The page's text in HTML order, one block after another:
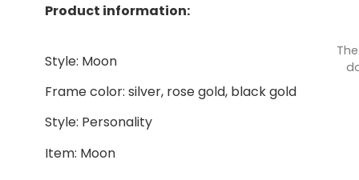
Product information:
Style: Moon
Frame color: silver, rose gold, black gold
Style: Personality
Item: Moon